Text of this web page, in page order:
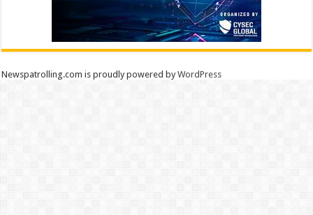
Newspatrolling.com is proudly powered byWordPress